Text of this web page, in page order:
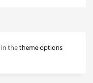
in thetheme options